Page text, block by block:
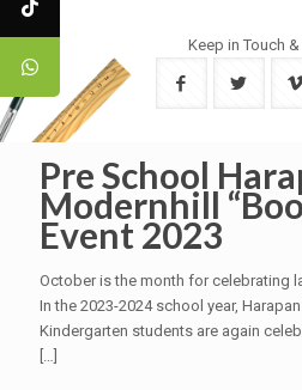
Keep in Touch
Pre School
Modernhill
Event 2023
October is the month for celebrating
In the 2023-2024 school year,
Kindergarten students are again
[…]